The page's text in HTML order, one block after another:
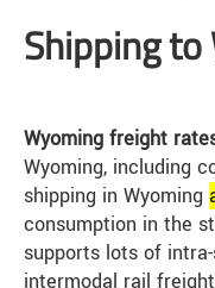
Shipping
Wyoming freight
Wyoming, including
shipping in Wyoming
consumption in the
supports lots of
intermodal rail